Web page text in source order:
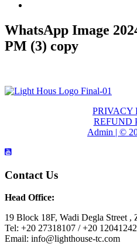
WhatsApp Image
PM (3) copy
PRIVACY
REFUND
Admin | ©
Contact Us
Head Office:
19 Block 18F, Wadi Degla Street ,
Tel: +20 27318107 / +20
Email: info@lighthouse-tc.com